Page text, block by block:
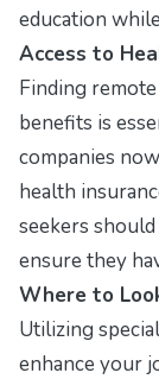
education
Access to
Finding
benefits is
companies
health
seekers
ensure they
Where to
Utilizing
enhance your